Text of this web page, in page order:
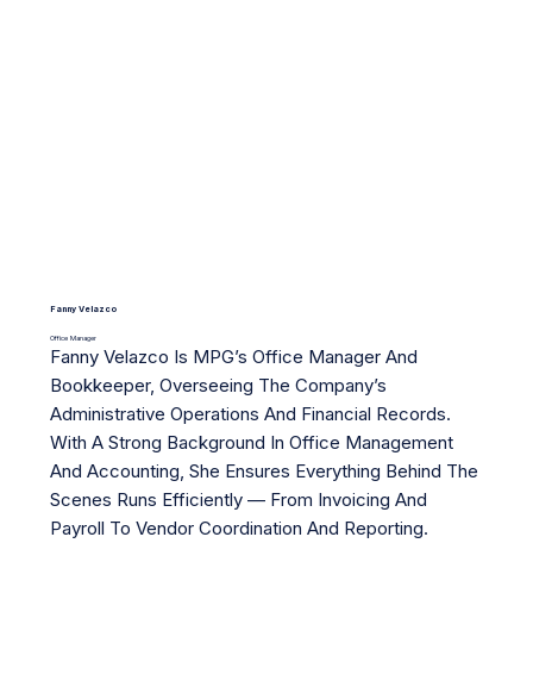
Fanny Velazco
Office Manager
Fanny Velazco Is MPG’s Office Manager And
Bookkeeper, Overseeing The Company’s
Administrative Operations And Financial Records.
With A Strong Background In Office Management
And Accounting, She Ensures Everything Behind The
Scenes Runs Efficiently — From Invoicing And
Payroll To Vendor Coordination And Reporting.